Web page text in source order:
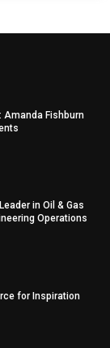
Amanda Fishburn
in Oil & Gas
Operations
for Inspiration